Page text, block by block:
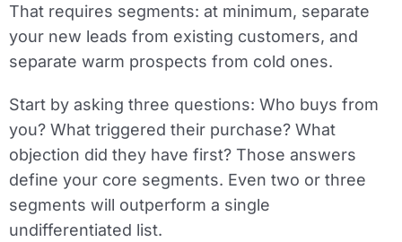
That requires segments: at minimum, separate
your new leads from existing customers, and
separate warm prospects from cold ones.
Start by asking three questions: Who buys from
you? What triggered their purchase? What
objection did they have first? Those answers
define your core segments. Even two or three
segments will outperform a single
undifferentiated list.